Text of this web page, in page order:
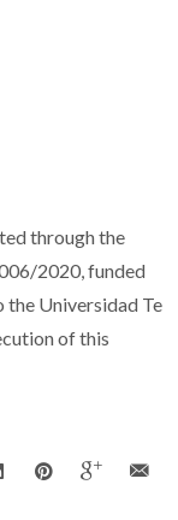
through the
2020, funded
the Universidad Te
of this